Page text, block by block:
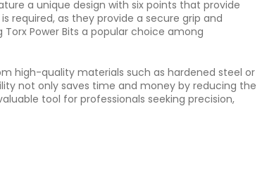
a unique design with six points that provide
required, as they provide a secure grip and
Power Bits a popular choice among
high-quality materials such as hardened steel or
not only saves time and money by reducing the
tool for professionals seeking precision,